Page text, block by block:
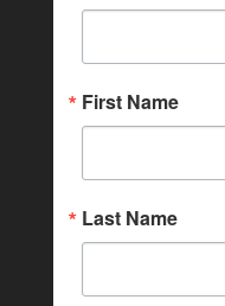
First Name
Last Name